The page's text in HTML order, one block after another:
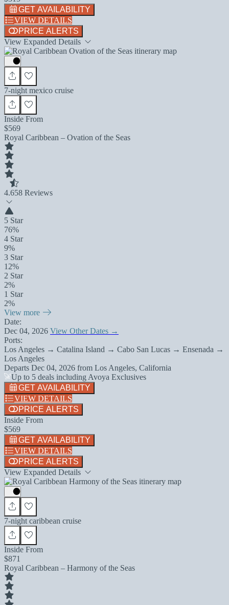
GET AVAILABILITY
VIEW DETAILS
PRICE ALERTS
View Expanded Details
7-night mexico cruise
Inside From
$569
Royal Caribbean – Ovation of the Seas
4.658 Reviews
5 Star
76%
4 Star
9%
3 Star
12%
2 Star
2%
1 Star
2%
View more
Date:
Dec 04, 2026 View Other Dates →
Ports:
Los Angeles → Catalina Island → Cabo San Lucas → Ensenada →
Los Angeles
Departs Dec 04, 2026 from Los Angeles, California
Up to 5 deals including Avoya Exclusives
GET AVAILABILITY
VIEW DETAILS
PRICE ALERTS
Inside From
$569
GET AVAILABILITY
VIEW DETAILS
PRICE ALERTS
View Expanded Details
7-night caribbean cruise
Inside From
$871
Royal Caribbean – Harmony of the Seas